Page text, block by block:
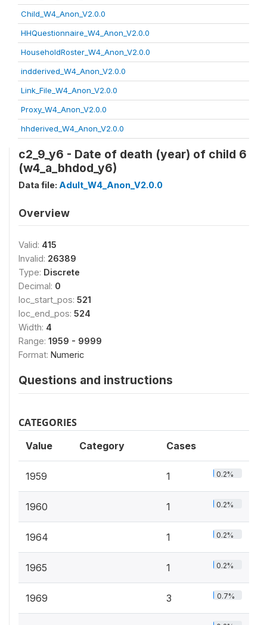
Child_W4_Anon_V2.0.0
HHQuestionnaire_W4_Anon_V2.0.0
HouseholdRoster_W4_Anon_V2.0.0
indderived_W4_Anon_V2.0.0
Link_File_W4_Anon_V2.0.0
Proxy_W4_Anon_V2.0.0
hhderived_W4_Anon_V2.0.0
c2_9_y6 - Date of death (year) of child 6
(w4_a_bhdod_y6)
Data file: Adult_W4_Anon_V2.0.0
Overview
Valid: 415
Invalid: 26389
Type: Discrete
Decimal: 0
loc_start_pos: 521
loc_end_pos: 524
Width: 4
Range: 1959 - 9999
Format: Numeric
Questions and instructions
CATEGORIES
Value Category Cases
1959 1 0.2%
1960 1 0.2%
1964 1 0.2%
1965 1 0.2%
1969 3 0.7%